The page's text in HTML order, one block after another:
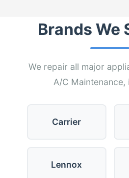
Brands We
We repair all major
A/C Maintenance,
Carrier
Lennox